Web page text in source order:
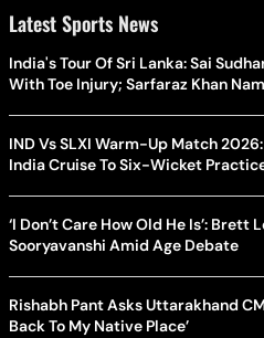
Latest Sports News
India's Tour Of Sri Lanka: Sai
With Toe Injury; Sarfaraz Khan
IND Vs SLXI Warm-Up Match
India Cruise To Six-Wicket
‘I Don’t Care How Old He Is’:
Sooryavanshi Amid Age Debate
Rishabh Pant Asks Uttarakhand
Back To My Native Place’